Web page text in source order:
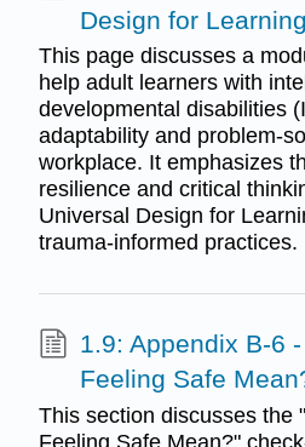
Design for
This page discusses a
help adult learners with
developmental disabilities
adaptability and problem-
workplace. It emphasizes
resilience and critical
Universal Design for
trauma-informed practices.
1.9: Appendix B-6
Feeling Safe
This section discusses the
Feeling Safe Mean?"